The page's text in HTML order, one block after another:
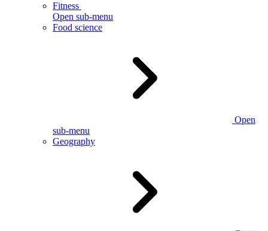
Fitness
Open sub-menu
Food science
Open
sub-menu
Geography